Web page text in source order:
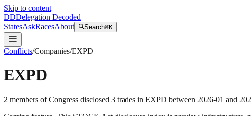
Skip to content
DDDelegation Decoded
StatesAskRacesAbout Search⌘K
Conflicts/Companies/EXPD
EXPD
2 members of Congress disclosed 3 trades in EXPD between 2026-01 and